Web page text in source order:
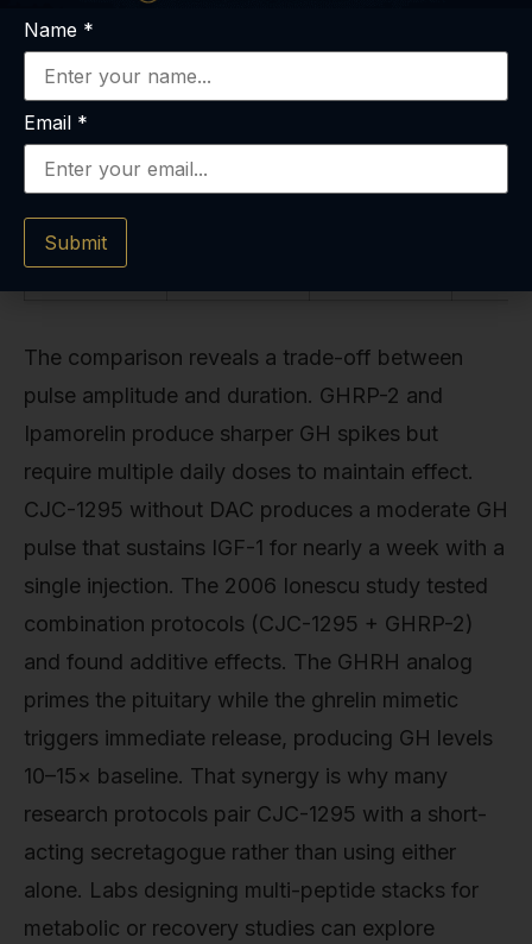
The comparison reveals a trade-off between
pulse amplitude and duration. GHRP-2 and
Ipamorelin produce sharper GH spikes but
require multiple daily doses to maintain effect.
CJC-1295 without DAC produces a moderate GH
pulse that sustains IGF-1 for nearly a week with a
single injection. The 2006 Ionescu study tested
combination protocols (CJC-1295 + GHRP-2)
and found additive effects. The GHRH analog
primes the pituitary while the ghrelin mimetic
triggers immediate release, producing GH levels
10–15× baseline. That synergy is why many
research protocols pair CJC-1295 with a short-
acting secretagogue rather than using either
alone. Labs designing multi-peptide stacks for
metabolic or recovery studies can explore
Name *
Email *
Submit